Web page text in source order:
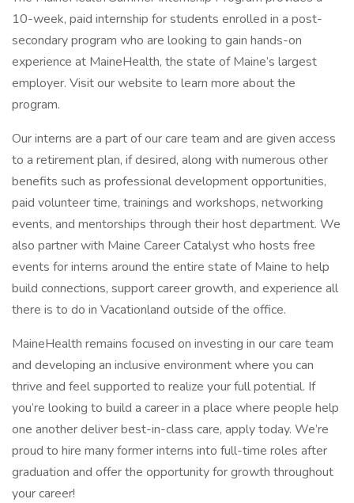
10-week, paid internship for students enrolled in a post-
secondary program who are looking to gain hands-on
experience at MaineHealth, the state of Maine’s largest
employer. Visit our website to learn more about the
program.
Our interns are a part of our care team and are given access
to a retirement plan, if desired, along with numerous other
benefits such as professional development opportunities,
paid volunteer time, trainings and workshops, networking
events, and mentorships through their host department. We
also partner with Maine Career Catalyst who hosts free
events for interns around the entire state of Maine to help
build connections, support career growth, and experience all
there is to do in Vacationland outside of the office.
MaineHealth remains focused on investing in our care team
and developing an inclusive environment where you can
thrive and feel supported to realize your full potential. If
you’re looking to build a career in a place where people help
one another deliver best-in-class care, apply today. We’re
proud to hire many former interns into full-time roles after
graduation and offer the opportunity for growth throughout
your career!